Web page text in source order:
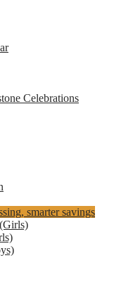
Celebrations
smarter savings